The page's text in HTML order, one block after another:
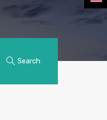
Search